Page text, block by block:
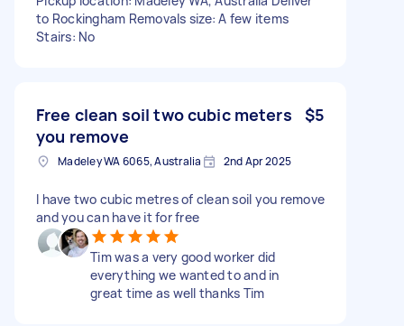
to Rockingham Removals size: A few items
Stairs: No
Free clean soil two cubic meters
you remove
$5
Madeley WA 6065, Australia 2nd Apr 2025
I have two cubic metres of clean soil you remove
and you can have it for free
Tim was a very good worker did
everything we wanted to and in
great time as well thanks Tim